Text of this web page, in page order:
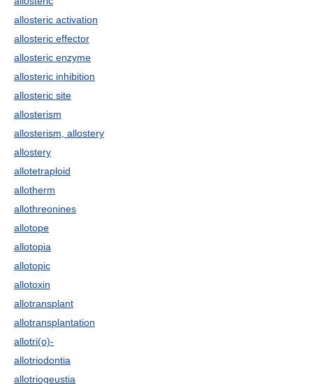
allosteric activation
allosteric effector
allosteric enzyme
allosteric inhibition
allosteric site
allosterism
allosterism, allostery
allostery
allotetraploid
allotherm
allothreonines
allotope
allotopia
allotopic
allotoxin
allotransplant
allotransplantation
allotri(o)-
allotriodontia
allotriogeustia